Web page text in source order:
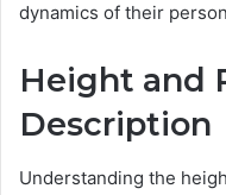
dynamics of their
Height and
Description
Understanding the